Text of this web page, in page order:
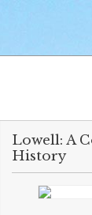
Lowell: A
History